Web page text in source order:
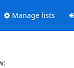
Manage lists